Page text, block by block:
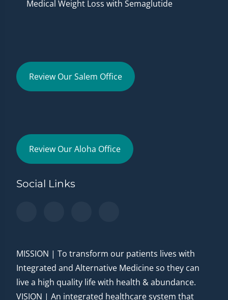
Medical Weight Loss with Semaglutide
Review Our Salem Office
Review Our Aloha Office
Social Links
MISSION | To transform our patients lives with
Integrated and Alternative Medicine so they can
live a high quality life with health & abundance.
VISION | An integrated healthcare system that